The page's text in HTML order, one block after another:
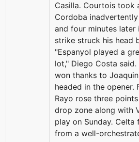
Casilla. Courtois took
Cordoba
and four minutes later
strike struck his head
"Espanyol played a
lot," Diego Costa
won thanks to
headed in the opener.
Rayo rose three
drop zone along with
play on Sunday.
from a well-